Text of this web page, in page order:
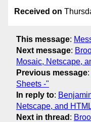
Received on
This message:
Next message:
Mosaic, Netscape,
Previous message:
Sheets -"
In reply to:
Netscape, and
Next in thread :